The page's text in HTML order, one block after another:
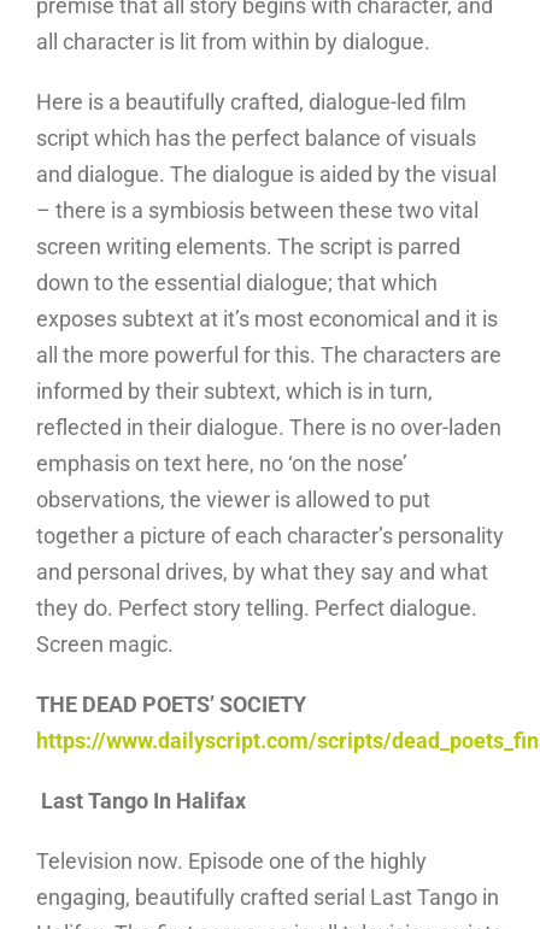
premise that all story begins with character, and
all character is lit from within by dialogue.
Here is a beautifully crafted, dialogue-led film
script which has the perfect balance of visuals
and dialogue. The dialogue is aided by the visual
– there is a symbiosis between these two vital
screen writing elements. The script is parred
down to the essential dialogue; that which
exposes subtext at it’s most economical and it is
all the more powerful for this. The characters are
informed by their subtext, which is in turn,
reflected in their dialogue. There is no over-laden
emphasis on text here, no ‘on the nose’
observations, the viewer is allowed to put
together a picture of each character’s personality
and personal drives, by what they say and what
they do. Perfect story telling. Perfect dialogue.
Screen magic.
THE DEAD POETS’ SOCIETY
https://www.dailyscript.com/scripts/
Last Tango In Halifax
Television now. Episode one of the highly
engaging, beautifully crafted serial Last Tango in